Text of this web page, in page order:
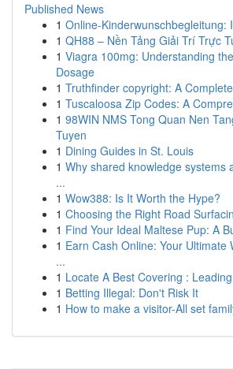
Published News
1 Online-Kinderwunschbegleitung:
1 QH88 – Nền Tảng Giải Trí Trực
1 Viagra 100mg: Understanding
Dosage
1 Truthfinder copyright: A
1 Tuscaloosa Zip Codes: A
1 98WIN NMS Tong Quan Nen
Tuyen
1 Dining Guides in St. Louis
1 Why shared knowledge systems
...
1 Wow388: Is It Worth the Hype?
1 Choosing the Right Road
1 Find Your Ideal Maltese Pup: A
1 Earn Cash Online: Your Ultimate
...
1 Locate A Best Covering :
1 Betting Illegal: Don't Risk It
1 How to make a visitor-All set